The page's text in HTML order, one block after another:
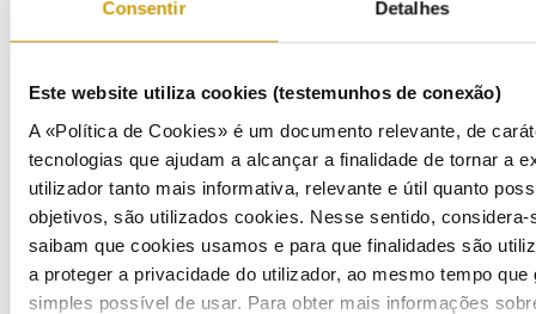
Consentir Detalhes
Este website utiliza cookies (testemunhos de conexão)
A «Política de Cookies» é um documento relevante, de
tecnologias que ajudam a alcançar a finalidade de tornar a
utilizador tanto mais informativa, relevante e útil quanto
objetivos, são utilizados cookies. Nesse sentido,
saibam que cookies usamos e para que finalidades são
a proteger a privacidade do utilizador, ao mesmo tempo
simples possível de usar. Para obter mais informações
ELETRIC MOBILITY
Functioning